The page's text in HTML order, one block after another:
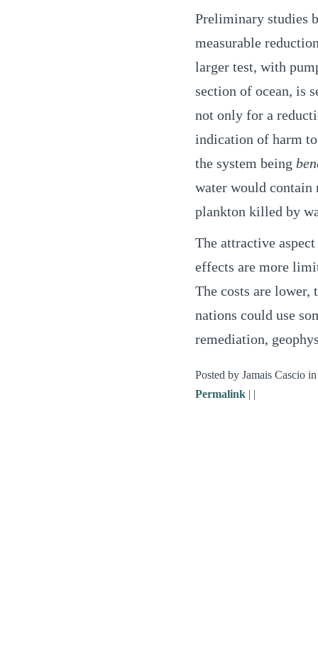
Preliminary studies
measurable
larger test, with
section of ocean, is
not only for a
indication of harm
the system being
water would contain
plankton killed by
The attractive
effects are more
The costs are
nations could use
remediation,
Posted by Jamais Cascio
Permalink | |